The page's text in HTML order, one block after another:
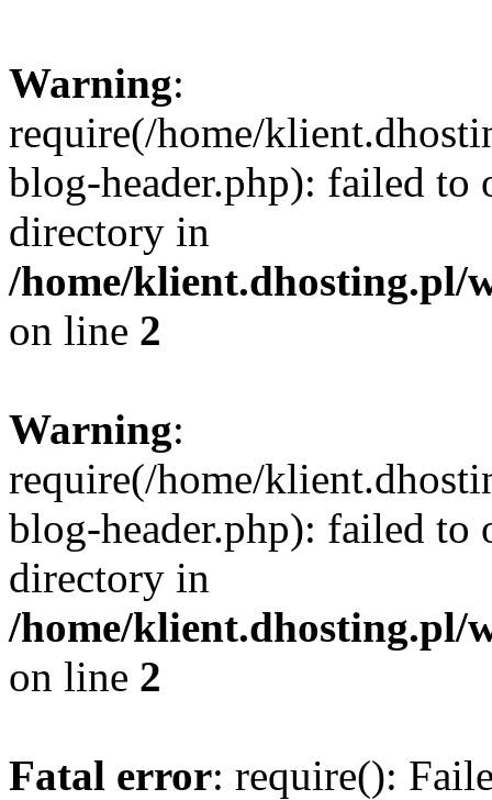
Warning:
require(/home/
blog-header.php): failed to
directory in
/home/klient.dhosting.pl/
on line 2
Warning:
require(/home/
blog-header.php): failed to
directory in
/home/klient.dhosting.pl/
on line 2
Fatal error: require():